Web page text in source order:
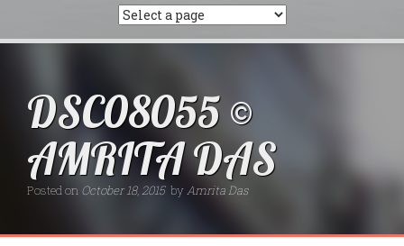
DSC08055 ©
AMRITA DAS
Posted on October 18, 2015 by Amrita Das